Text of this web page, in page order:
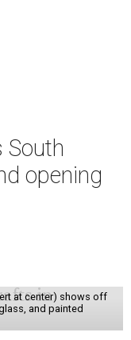
South
opening
at center) shows off
and painted